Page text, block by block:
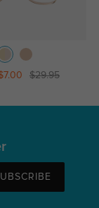
$29.95